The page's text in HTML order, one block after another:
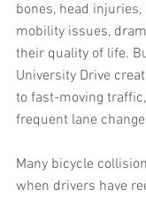
bones, head
mobility issues,
their quality of life.
University Drive
to fast-moving
frequent lane
Many bicycle
when drivers have